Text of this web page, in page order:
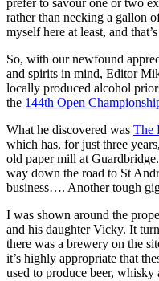
prefer to savour one or two
rather than necking a gallon
myself here at least, and
So, with our newfound
and spirits in mind, Editor
locally produced alcohol
the 144th Open
What he discovered was The
which has, for just three
old paper mill at
way down the road to St
business…. Another tough
I was shown around the
and his daughter Vicky. It
there was a brewery on the
it’s highly appropriate that
used to produce beer, whisky